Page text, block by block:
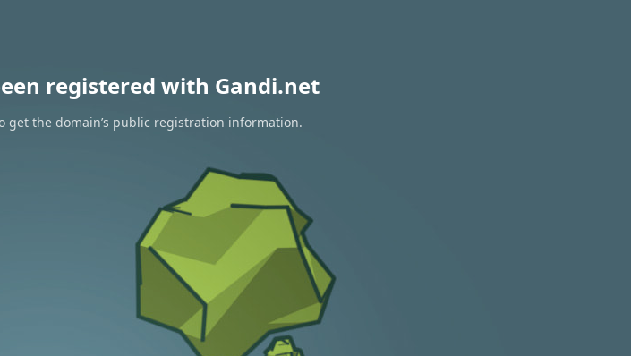
registered with Gandi.net
get the domain’s public registration information.